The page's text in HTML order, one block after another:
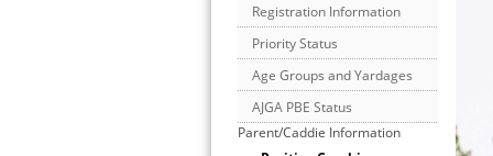
Registration Information
Priority Status
Age Groups and Yardages
AJGA PBE Status
Parent/Caddie Information